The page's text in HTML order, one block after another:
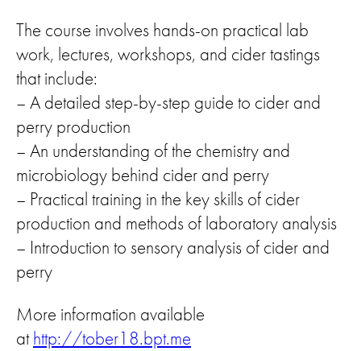
The course involves hands-on practical lab
work, lectures, workshops, and cider tastings
that include:
– A detailed step-by-step guide to cider and
perry production
– An understanding of the chemistry and
microbiology behind cider and perry
– Practical training in the key skills of cider
production and methods of laboratory analysis
– Introduction to sensory analysis of cider and
perry
More information available
athttp://tober18.bpt.me